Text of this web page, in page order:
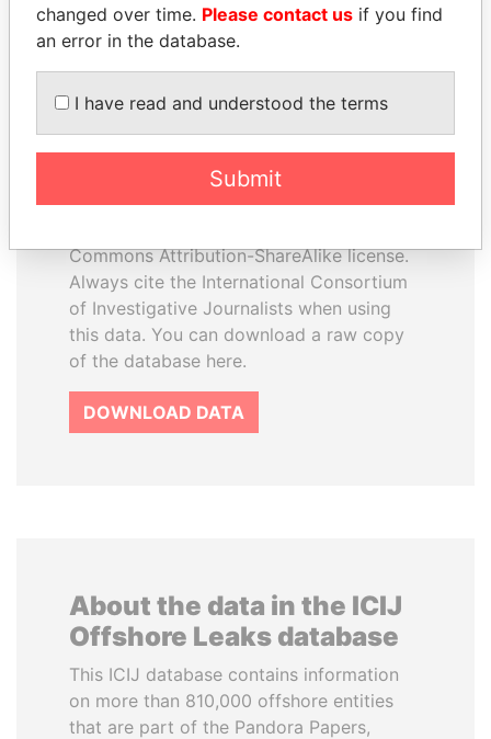
How to download this
database
The ICIJ Offshore Leaks Database is
licensed under the Open Database
Commons Attribution-ShareAlike license.
Always cite the International Consortium
of Investigative Journalists when using
this data. You can download a raw copy
of the database here.
DOWNLOAD DATA
About the data in the ICIJ
Offshore Leaks database
This ICIJ database contains information
on more than 810,000 offshore entities
that are part of the Pandora Papers,
changed over time. Please contact us if you find
an error in the database.
I have read and understood the terms
Submit